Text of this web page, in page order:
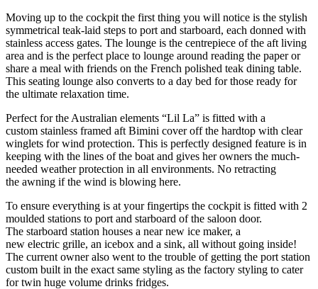
Moving up to the cockpit the first thing you will notice is the stylish
symmetrical teak-laid steps to port and starboard, each donned with
stainless access gates. The lounge is the centrepiece of the aft living
area and is the perfect place to lounge around reading the paper or
share a meal with friends on the French polished teak dining table.
This seating lounge also converts to a day bed for those ready for
the ultimate relaxation time.
Perfect for the Australian elements “Lil La” is fitted with a
custom stainless framed aft Bimini cover off the hardtop with clear
winglets for wind protection. This is perfectly designed feature is in
keeping with the lines of the boat and gives her owners the much-
needed weather protection in all environments. No retracting
the awning if the wind is blowing here.
To ensure everything is at your fingertips the cockpit is fitted with 2
moulded stations to port and starboard of the saloon door.
The starboard station houses a near new ice maker, a
new electric grille, an icebox and a sink, all without going inside!
The current owner also went to the trouble of getting the port station
custom built in the exact same styling as the factory styling to cater
for twin huge volume drinks fridges.